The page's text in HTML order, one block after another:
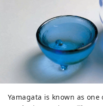
Yamagata is known as